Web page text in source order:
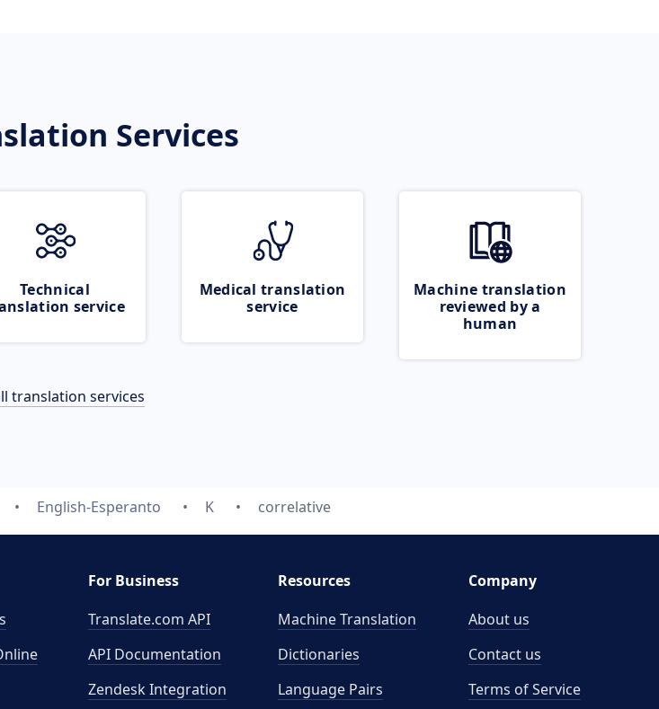
Services
Technical
service
Medical translation
service
Machine translation
reviewed by a
human
translation services
English-Esperanto K correlative
For Business
Translate.com API
API Documentation
Zendesk Integration
Resources
Machine Translation
Dictionaries
Language Pairs
Company
About us
Contact us
Terms of Service